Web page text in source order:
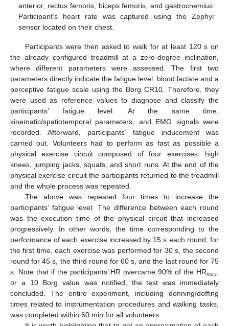
anterior, rectus femoris, biceps femoris, and gastrocnemius.
Participant’s heart rate was captured using the Zephyr
sensor located on their chest.
Participants were then asked to walk for at least 120 s on
the already configured treadmill at a zero-degree inclination,
where different parameters were assessed. The first two
parameters directly indicate the fatigue level: blood lactate and a
perceptive fatigue scale using the Borg CR10. Therefore, they
were used as reference values to diagnose and classify the
participants’ fatigue level. At the same time,
kinematic/spatiotemporal parameters, and EMG signals were
recorded. Afterward, participants’ fatigue inducement was
carried out. Volunteers had to perform as fast as possible a
physical exercise circuit composed of four exercises: high
knees, jumping jacks, squats, and short runs. At the end of the
physical exercise circuit the participants returned to the treadmill
and the whole process was repeated.
The above was repeated four times to increase the
participants’ fatigue level. The difference between each round
was the execution time of the physical circuit that increased
progressively. In other words, the time corresponding to the
performance of each exercise increased by 15 s each round; for
the first time, each exercise was performed for 30 s, the second
round for 45 s, the third round for 60 s, and the last round for 75
s. Note that if the participants’ HR overcame 90% of the HR𝑚𝑎𝑥,
or a 10 Borg value was notified, the test was immediately
concluded. The entire experiment, including donning/doffing
times related to instrumentation procedures and walking tasks,
was completed within 60 min for all volunteers.